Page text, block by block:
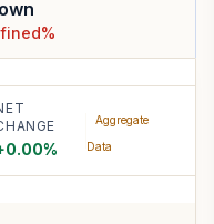
%
0.00%
Aggregate
Data